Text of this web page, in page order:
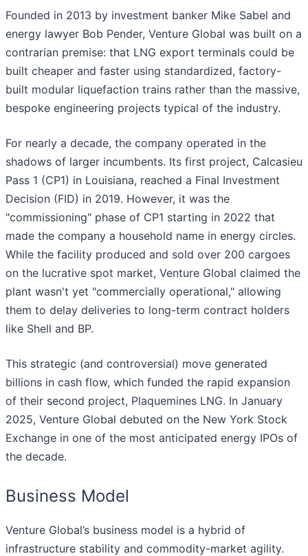
Founded in 2013 by investment banker Mike Sabel and
energy lawyer Bob Pender, Venture Global was built on a
contrarian premise: that LNG export terminals could be
built cheaper and faster using standardized, factory-
built modular liquefaction trains rather than the massive,
bespoke engineering projects typical of the industry.
For nearly a decade, the company operated in the
shadows of larger incumbents. Its first project, Calcasieu
Pass 1 (CP1) in Louisiana, reached a Final Investment
Decision (FID) in 2019. However, it was the
"commissioning" phase of CP1 starting in 2022 that
made the company a household name in energy circles.
While the facility produced and sold over 200 cargoes
on the lucrative spot market, Venture Global claimed the
plant wasn't yet "commercially operational," allowing
them to delay deliveries to long-term contract holders
like Shell and BP.
This strategic (and controversial) move generated
billions in cash flow, which funded the rapid expansion
of their second project, Plaquemines LNG. In January
2025, Venture Global debuted on the New York Stock
Exchange in one of the most anticipated energy IPOs of
the decade.
Business Model
Venture Global’s business model is a hybrid of
infrastructure stability and commodity-market agility.